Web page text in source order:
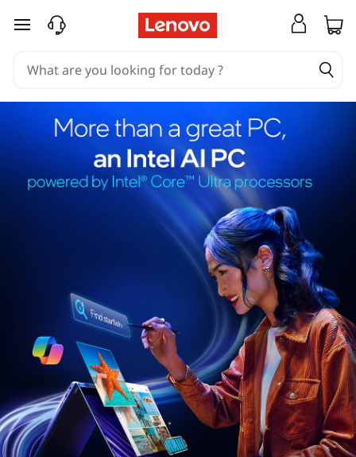
skip to main content